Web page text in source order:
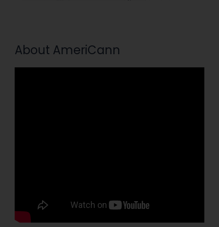
About AmeriCann